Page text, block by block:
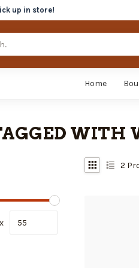
up in store!
Home
WITH
2